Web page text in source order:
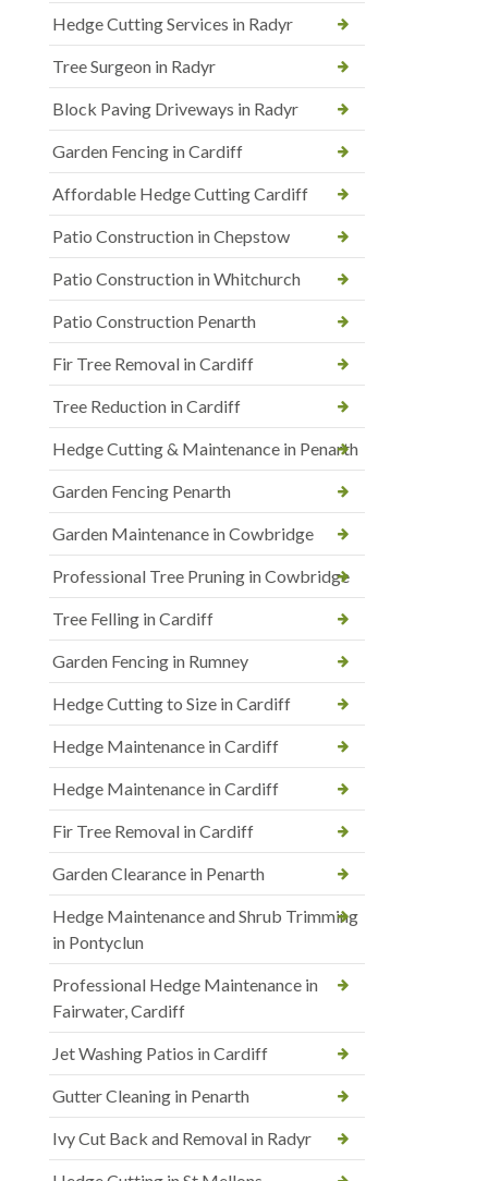
Hedge Cutting Services in Radyr
Tree Surgeon in Radyr
Block Paving Driveways in Radyr
Garden Fencing in Cardiff
Affordable Hedge Cutting Cardiff
Patio Construction in Chepstow
Patio Construction in Whitchurch
Patio Construction Penarth
Fir Tree Removal in Cardiff
Tree Reduction in Cardiff
Hedge Cutting & Maintenance in Penarth
Garden Fencing Penarth
Garden Maintenance in Cowbridge
Professional Tree Pruning in Cowbridge
Tree Felling in Cardiff
Garden Fencing in Rumney
Hedge Cutting to Size in Cardiff
Hedge Maintenance in Cardiff
Hedge Maintenance in Cardiff
Fir Tree Removal in Cardiff
Garden Clearance in Penarth
Hedge Maintenance and Shrub Trimming
in Pontyclun
Professional Hedge Maintenance in
Fairwater, Cardiff
Jet Washing Patios in Cardiff
Gutter Cleaning in Penarth
Ivy Cut Back and Removal in Radyr